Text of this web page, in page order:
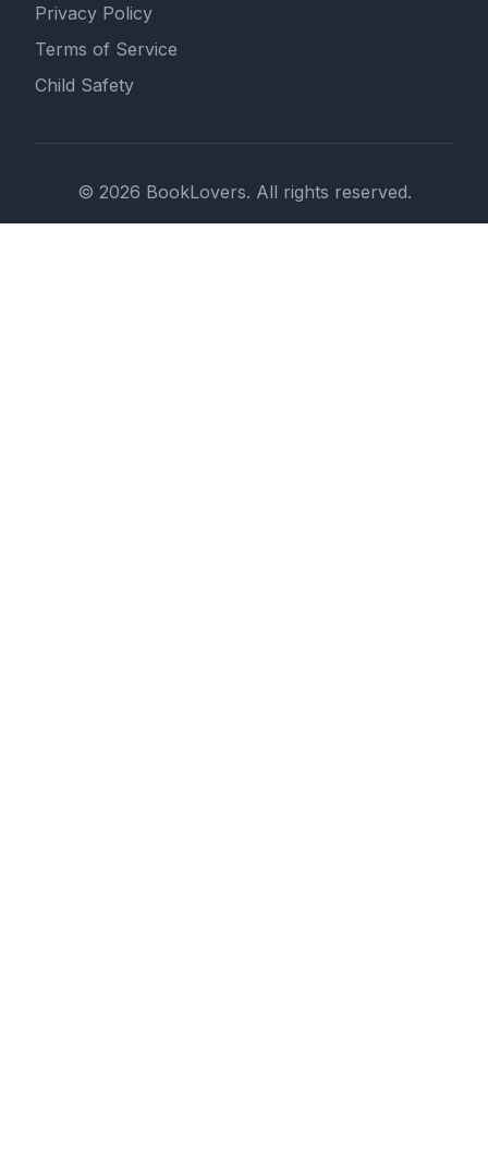
Privacy Policy
Terms of Service
Child Safety
© 2026 BookLovers. All rights reserved.